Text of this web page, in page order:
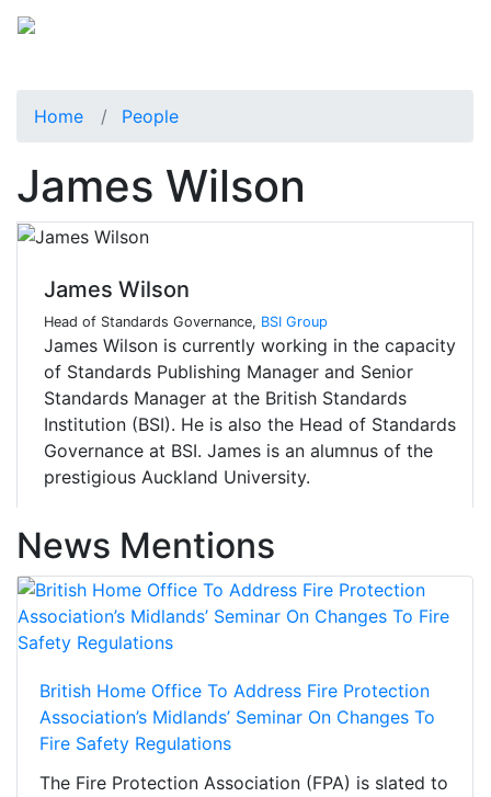
Home People
James Wilson
James Wilson
Head of Standards Governance, BSI Group
James Wilson is currently working in the capacity
of Standards Publishing Manager and Senior
Standards Manager at the British Standards
Institution (BSI). He is also the Head of Standards
Governance at BSI. James is an alumnus of the
prestigious Auckland University.
News Mentions
British Home Office To Address Fire Protection
Association’s Midlands’ Seminar On Changes To
Fire Safety Regulations
The Fire Protection Association (FPA) is slated to